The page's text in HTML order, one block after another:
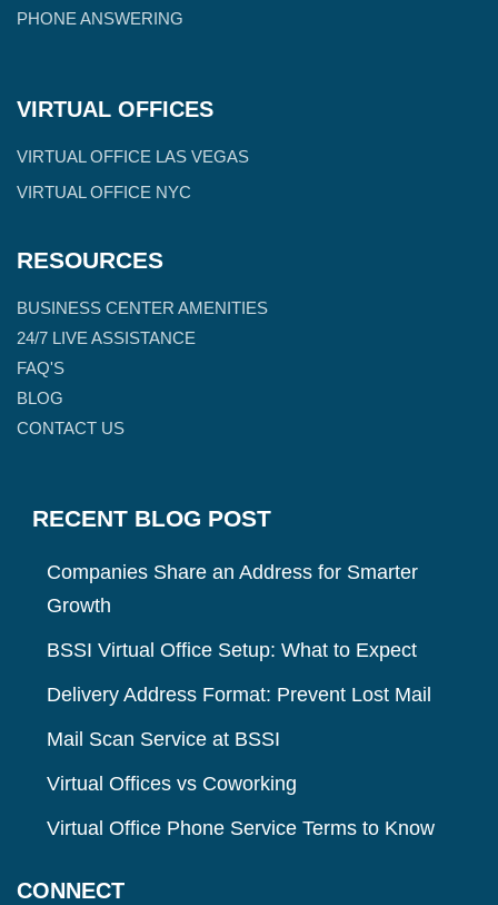
PHONE ANSWERING
VIRTUAL OFFICES
VIRTUAL OFFICE LAS VEGAS
VIRTUAL OFFICE NYC
RESOURCES
BUSINESS CENTER AMENITIES
24/7 LIVE ASSISTANCE
FAQ'S
BLOG
CONTACT US
RECENT BLOG POST
Companies Share an Address for Smarter
Growth
BSSI Virtual Office Setup: What to Expect
Delivery Address Format: Prevent Lost Mail
Mail Scan Service at BSSI
Virtual Offices vs Coworking
Virtual Office Phone Service Terms to Know
CONNECT